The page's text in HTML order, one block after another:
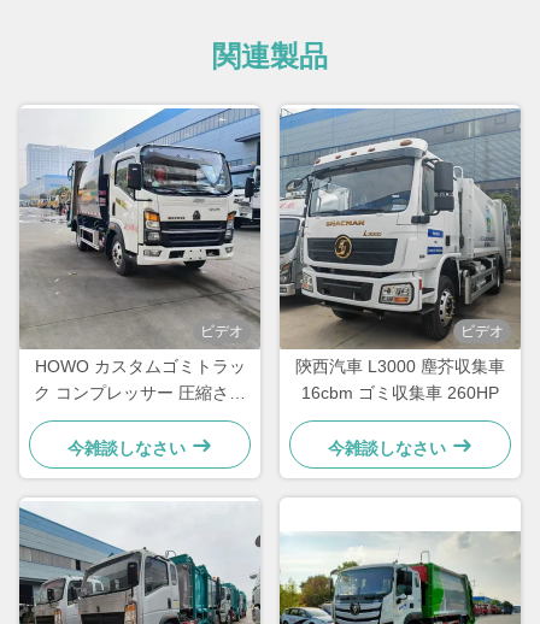
関連製品
ビデオ
HOWO カスタムゴミトラッ
ク コンプレッサー 圧縮され
たゴミ処理トラック
今雑談しなさい
ビデオ
陝西汽車 L3000 塵芥収集車
16cbm ゴミ収集車 260HP
今雑談しなさい